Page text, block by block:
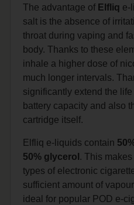
The advantage of Elfliq e-
salt is the absence of
throat during vaping and
body. Thanks to these
inhale a higher dose of
much longer intervals.
significantly extend the
battery capacity and also
cartridge itself.
Elfliq e-liquids contain
50% glycerol . This makes
types of electronic
sufficient amount of
ideal for popular POD e-